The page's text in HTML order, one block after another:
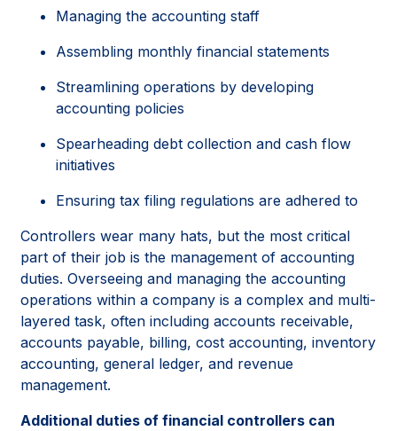
Managing the accounting staff
Assembling monthly financial statements
Streamlining operations by developing
accounting policies
Spearheading debt collection and cash flow
initiatives
Ensuring tax filing regulations are adhered to
Controllers wear many hats, but the most critical
part of their job is the management of accounting
duties. Overseeing and managing the accounting
operations within a company is a complex and multi-
layered task, often including accounts receivable,
accounts payable, billing, cost accounting, inventory
accounting, general ledger, and revenue
management.
Additional duties of financial controllers can